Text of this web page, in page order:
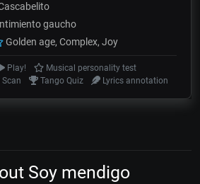
gaucho
Golden age, Complex, Joy
Play!
Musical personality test
Tango Quiz Lyrics annotation
Soy mendigo